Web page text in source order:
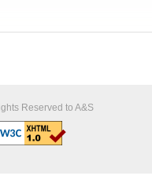
Reserved to A&S